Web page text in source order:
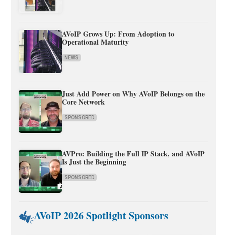
AVoIP Grows Up: From Adoption to
Operational Maturity
NEWS
Just Add Power on Why AVoIP Belongs on the
Core Network
SPONSORED
AVPro: Building the Full IP Stack, and AVoIP
Is Just the Beginning
SPONSORED
AVoIP 2026 Spotlight Sponsors